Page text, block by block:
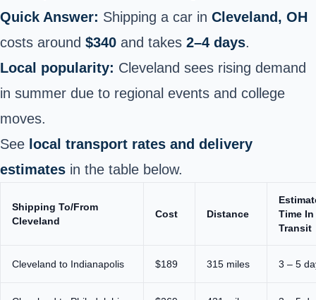
Quick Answer: Shipping a car in Cleveland, OH
costs around $340 and takes 2–4 days.
Local popularity: Cleveland sees rising demand
in summer due to regional events and college
moves.
See local transport rates and delivery
estimates in the table below.
Shipping To/From
Cleveland
Cost Distance
Time In
Transit
Cleveland to Indianapolis $189 315 miles 3 – 5